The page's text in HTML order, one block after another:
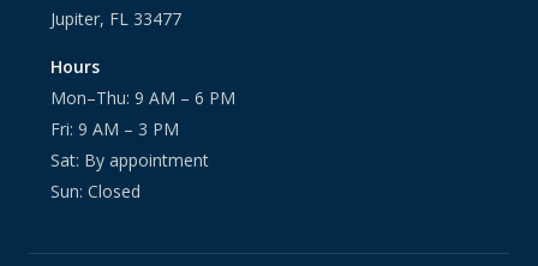
Jupiter, FL 33477
Hours
Mon–Thu: 9 AM – 6 PM
Fri: 9 AM – 3 PM
Sat: By appointment
Sun: Closed